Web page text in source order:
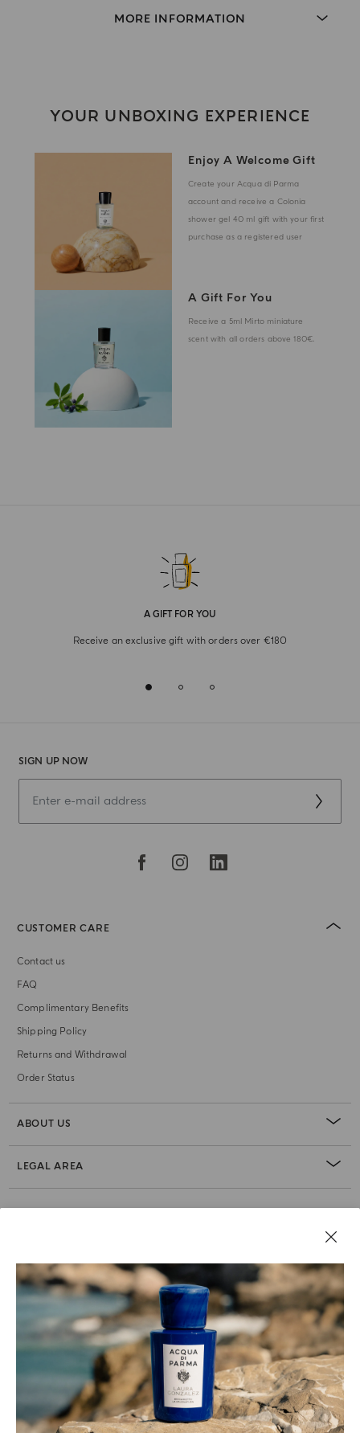
MORE INFORMATION
YOUR UNBOXING EXPERIENCE
Enjoy A Welcome Gift
Create your Acqua di Parma
account and receive a Colonia
shower gel 40 ml gift with your first
purchase as a registered user
A Gift For You
Receive a 5ml Mirto miniature
scent with all orders above 180€.
A GIFT FOR YOU
Receive an exclusive gift with orders over €180
SIGN UP NOW
CUSTOMER CARE
Contact us
FAQ
Complimentary Benefits
Shipping Policy
Returns and Withdrawal
Order Status
ABOUT US
LEGAL AREA